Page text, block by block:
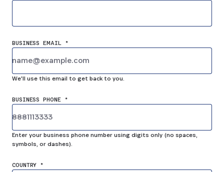
BUSINESS EMAIL *
We'll use this email to get back to you.
BUSINESS PHONE *
Enter your business phone number using digits only (no spaces,
symbols, or dashes).
COUNTRY *